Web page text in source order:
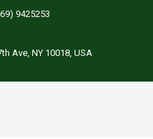
9425253
Ave, NY 10018, USA